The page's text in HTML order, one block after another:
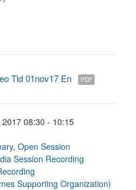
Tld 01nov17 En PDF
08:30 - 10:15
, Open Session
Session Recording
Supporting Organization)